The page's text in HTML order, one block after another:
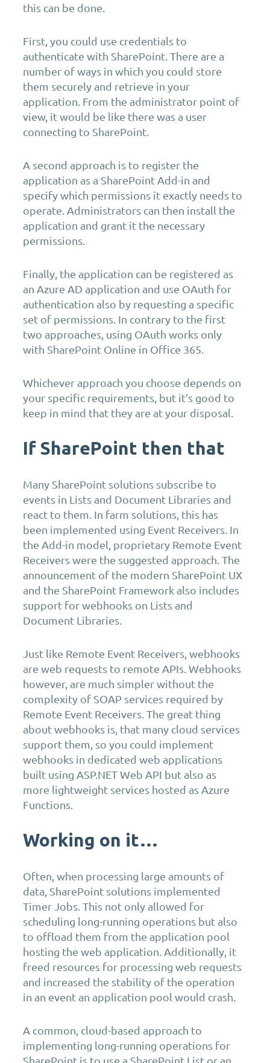
this can be done.
First, you could use credentials to
authenticate with SharePoint. There are a
number of ways in which you could store
them securely and retrieve in your
application. From the administrator point of
view, it would be like there was a user
connecting to SharePoint.
A second approach is to register the
application as a SharePoint Add-in and
specify which permissions it exactly needs to
operate. Administrators can then install the
application and grant it the necessary
permissions.
Finally, the application can be registered as
an Azure AD application and use OAuth for
authentication also by requesting a specific
set of permissions. In contrary to the first
two approaches, using OAuth works only
with SharePoint Online in Office 365.
Whichever approach you choose depends on
your specific requirements, but it’s good to
keep in mind that they are at your disposal.
If SharePoint then that
Many SharePoint solutions subscribe to
events in Lists and Document Libraries and
react to them. In farm solutions, this has
been implemented using Event Receivers. In
the Add-in model, proprietary Remote Event
Receivers were the suggested approach. The
announcement of the modern SharePoint UX
and the SharePoint Framework also includes
support for webhooks on Lists and
Document Libraries.
Just like Remote Event Receivers, webhooks
are web requests to remote APIs. Webhooks
however, are much simpler without the
complexity of SOAP services required by
Remote Event Receivers. The great thing
about webhooks is, that many cloud services
support them, so you could implement
webhooks in dedicated web applications
built using ASP.NET Web API but also as
more lightweight services hosted as Azure
Functions.
Working on it…
Often, when processing large amounts of
data, SharePoint solutions implemented
Timer Jobs. This not only allowed for
scheduling long-running operations but also
to offload them from the application pool
hosting the web application. Additionally, it
freed resources for processing web requests
and increased the stability of the operation
in an event an application pool would crash.
A common, cloud-based approach to
implementing long-running operations for